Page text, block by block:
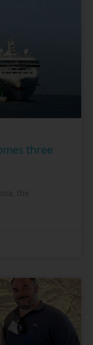
three
the